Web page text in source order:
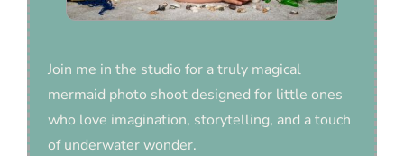
Join me in the studio for a truly magical
mermaid photo shoot designed for little ones
who love imagination, storytelling, and a touch
of underwater wonder.